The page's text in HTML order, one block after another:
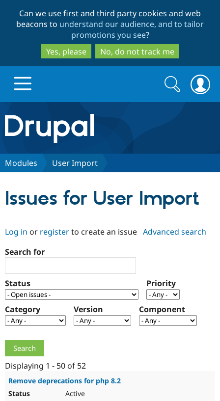
to
main
content
to
search
Can we use first and third party cookies and web
beacons to understand our audience, and to tailor
promotions you see?
Yes, please
No, do not track me
Drupal.org home
Discover Drupal
Case
Drupal for
Government
Getting
Local
Guide
Become a
Certified
Community
About the
Community
How to
Support Drupal
The Drupal
Association
Get Started
Search
form
Search
Modules User Import
Issues for User Import
Log in or registerto create an issue Advanced search
Search for
Status Priority
Category Version Component
Displaying 1 - 50 of 52
Remove deprecations for php 8.2
Active